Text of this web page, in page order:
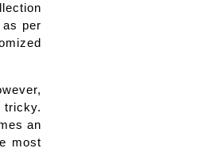
per
tricky.
an
most